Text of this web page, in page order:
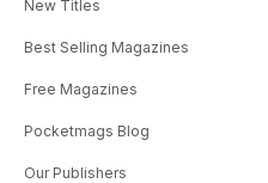
New Titles
Best Selling Magazines
Free Magazines
Pocketmags Blog
Our Publishers